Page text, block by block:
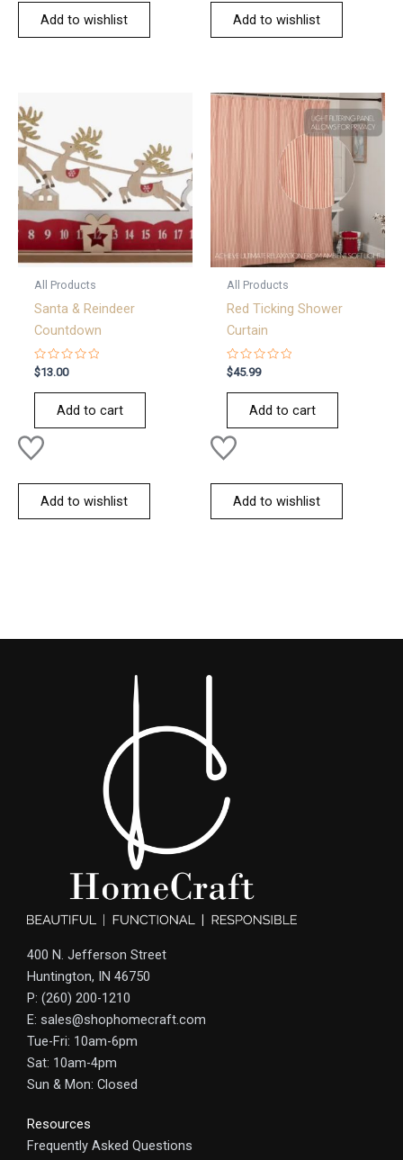
Add to wishlist Add to wishlist
All Products
Santa & Reindeer
Countdown
Rated
0
out
$13.00
Add to cart
Add to wishlist
All Products
Red Ticking Shower
Curtain
Rated
0
out
$45.99
Add to cart
Add to wishlist
400 N. Jefferson Street
Huntington, IN 46750
P: (260) 200-1210
E: sales@shophomecraft.com
Tue-Fri: 10am-6pm
Sat: 10am-4pm
Sun & Mon: Closed
Resources
Frequently Asked Questions